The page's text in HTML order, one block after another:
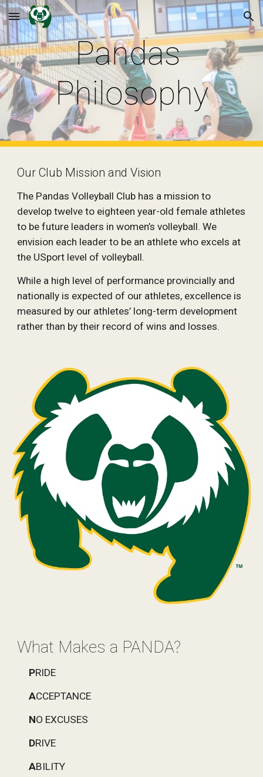
Skip to main content Skip to navigation
Pandas
Philosophy
Our Club Mission and Vision
The Pandas Volleyball Club has a mission to
develop twelve to eighteen year-old female athletes
to be future leaders in women’s volleyball. We
envision each leader to be an athlete who excels at
the USport level of volleyball.
While a high level of performance provincially and
nationally is expected of our athletes, excellence is
measured by our athletes’ long-term development
rather than by their record of wins and losses.
What Makes a PANDA?
PRIDE
ACCEPTANCE
NO EXCUSES
DRIVE
ABILITY